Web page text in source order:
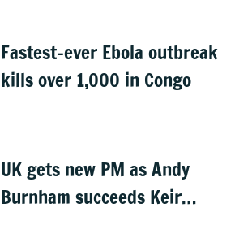
Fastest-ever Ebola outbreak
kills over 1,000 in Congo
UK gets new PM as Andy
Burnham succeeds Keir